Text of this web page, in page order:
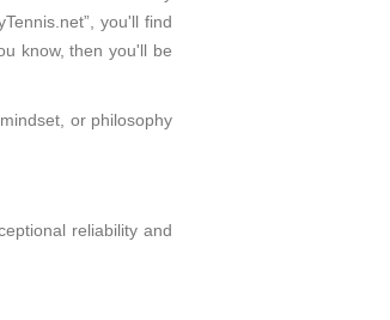
you'll find
know, then you'll be
or philosophy
reliability and